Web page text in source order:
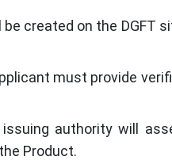
created on the DGFT
must provide
issuing authority will
Product.